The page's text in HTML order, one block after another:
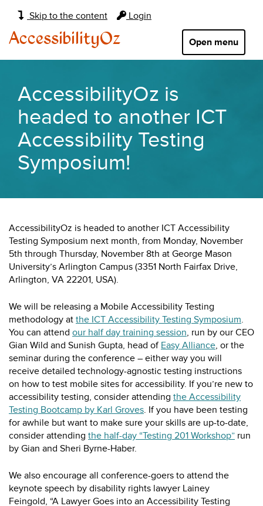
Skip to the content Login
Main
navigation:
Open menu
AccessibilityOz
AccessibilityOz is
headed to another ICT
Accessibility Testing
Symposium!
AccessibilityOz is headed to another ICT Accessibility
Testing Symposium next month, from Monday, November
5th through Thursday, November 8th at George Mason
University’s Arlington Campus (3351 North Fairfax Drive,
Arlington, VA 22201, USA).
We will be releasing a Mobile Accessibility Testing
methodology at the ICT Accessibility Testing Symposium.
You can attend our half day training session, run by our CEO
Gian Wild and Sunish Gupta, head of Easy Alliance, or the
seminar during the conference – either way you will
receive detailed technology-agnostic testing instructions
on how to test mobile sites for accessibility. If you’re new to
accessibility testing, consider attending the Accessibility
Testing Bootcamp by Karl Groves. If you have been testing
for awhile but want to make sure your skills are up-to-date,
consider attending the half-day “Testing 201 Workshop” run
by Gian and Sheri Byrne-Haber.
We also encourage all conference-goers to attend the
keynote speech by disability rights lawyer Lainey
Feingold, “A Lawyer Goes into an Accessibility Testing